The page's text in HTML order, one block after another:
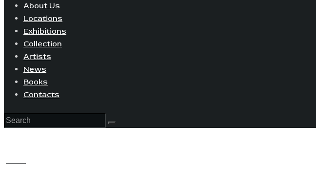
About Us
Locations
Exhibitions
Collection
Artists
News
Books
Contacts